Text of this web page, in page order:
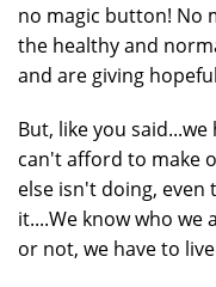
no magic button! No
the healthy and
and are giving
But, like you
can't afford to make
else isn't doing, even
it....We know who we
or not, we have to